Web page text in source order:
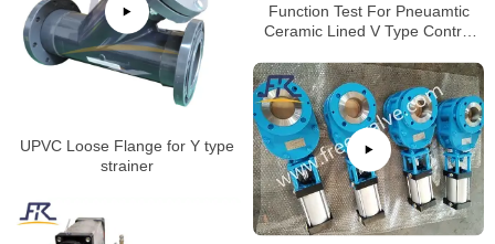
Function Test For Pneuamtic
Ceramic Lined V Type Control
UPVC Loose Flange for Y type
strainer